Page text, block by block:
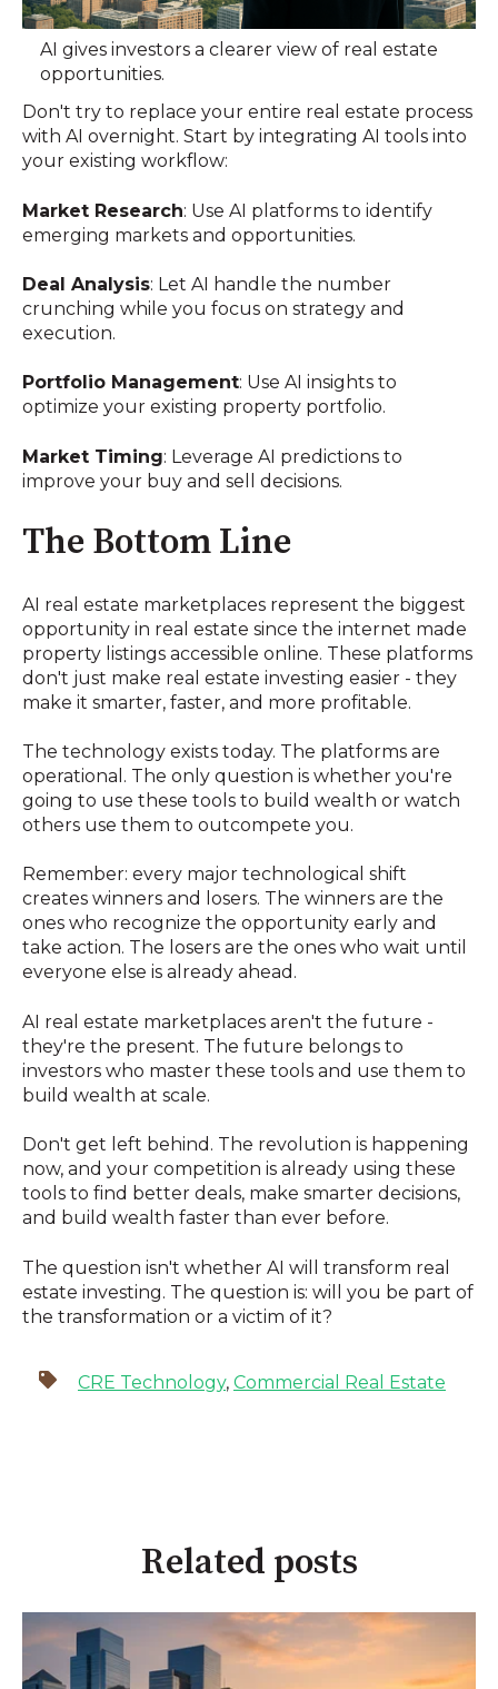
AI gives investors a clearer view of real estate
opportunities.
Don't try to replace your entire real estate process
with AI overnight. Start by integrating AI tools into
your existing workflow:
Market Research: Use AI platforms to identify
emerging markets and opportunities.
Deal Analysis: Let AI handle the number
crunching while you focus on strategy and
execution.
Portfolio Management: Use AI insights to
optimize your existing property portfolio.
Market Timing: Leverage AI predictions to
improve your buy and sell decisions.
The Bottom Line
AI real estate marketplaces represent the biggest
opportunity in real estate since the internet made
property listings accessible online. These platforms
don't just make real estate investing easier - they
make it smarter, faster, and more profitable.
The technology exists today. The platforms are
operational. The only question is whether you're
going to use these tools to build wealth or watch
others use them to outcompete you.
Remember: every major technological shift
creates winners and losers. The winners are the
ones who recognize the opportunity early and
take action. The losers are the ones who wait until
everyone else is already ahead.
AI real estate marketplaces aren't the future -
they're the present. The future belongs to
investors who master these tools and use them to
build wealth at scale.
Don't get left behind. The revolution is happening
now, and your competition is already using these
tools to find better deals, make smarter decisions,
and build wealth faster than ever before.
The question isn't whether AI will transform real
estate investing. The question is: will you be part of
the transformation or a victim of it?
CRE Technology, Commercial Real Estate
Related posts